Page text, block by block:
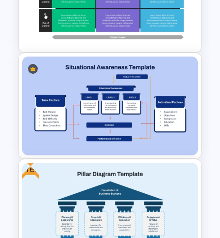
30 60 90 Day Leadership Plan
PowerPoint Template and
Google Slides
Control Impact Matrix
PowerPoint Template and
Google Slides
Situational Awareness
PowerPoint & Google Slides
Free